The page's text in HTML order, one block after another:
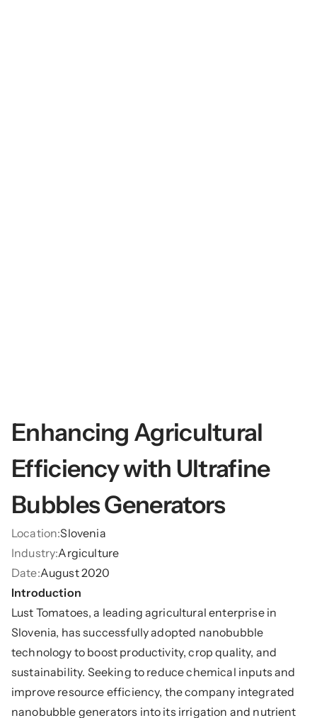
Enhancing Agricultural
Efficiency with Ultrafine
Bubbles Generators
Location:Slovenia
Industry:Argiculture
Date:August 2020
Introduction
Lust Tomatoes, a leading agricultural enterprise in
Slovenia, has successfully adopted nanobubble
technology to boost productivity, crop quality, and
sustainability. Seeking to reduce chemical inputs and
improve resource efficiency, the company integrated
nanobubble generators into its irrigation and nutrient